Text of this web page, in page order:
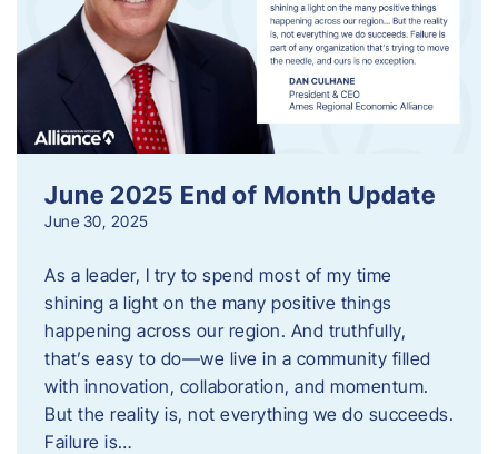
June 2025 End of Month Update
June 30, 2025
As a leader, I try to spend most of my time
shining a light on the many positive things
happening across our region. And truthfully,
that’s easy to do—we live in a community filled
with innovation, collaboration, and momentum.
But the reality is, not everything we do succeeds.
Failure is…